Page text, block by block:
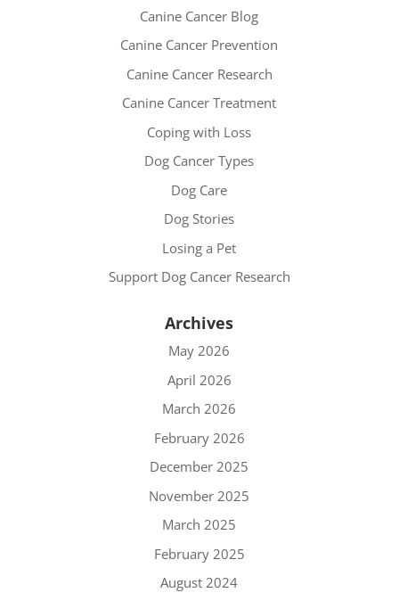
Canine Cancer Blog
Canine Cancer Prevention
Canine Cancer Research
Canine Cancer Treatment
Coping with Loss
Dog Cancer Types
Dog Care
Dog Stories
Losing a Pet
Support Dog Cancer Research
Archives
May 2026
April 2026
March 2026
February 2026
December 2025
November 2025
March 2025
February 2025
August 2024